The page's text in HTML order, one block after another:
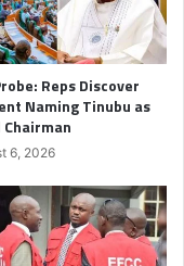
Reps Discover
Naming Tinubu as
Chairman
6, 2026